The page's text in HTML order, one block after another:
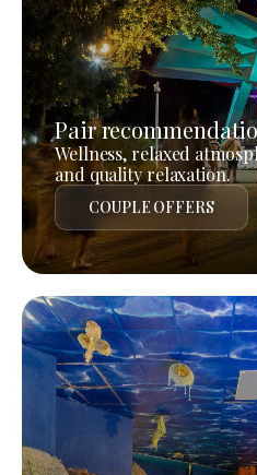
Pair
Wellness, relaxed
and quality relaxation.
COUPLE OFFERS